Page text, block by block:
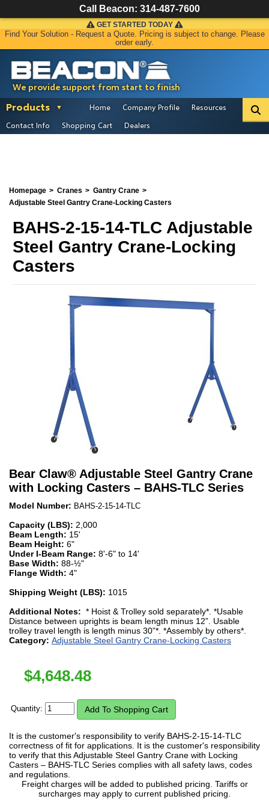
We provide support from start to finish
GET STARTED TODAY
Find Your Solution - Request a Quote. Pricing is subject to change. Please
order early.
Products Home Company Profile
Resources
Contact Info
Shopping Cart Dealers
Homepage Cranes
Gantry Crane
Adjustable Steel Gantry Crane-Locking Casters
BAHS-2-15-14-TLC Adjustable
Steel Gantry Crane-Locking
Casters
Bear Claw® Adjustable Steel Gantry Crane
with Locking Casters – BAHS-TLC Series
Model Number: BAHS-2-15-14-TLC
Capacity (LBS): 2,000
Beam Length: 15'
Beam Height: 6"
Under I-Beam Range: 8'-6" to 14'
Base Width: 88-½"
Flange Width: 4"
Shipping Weight (LBS): 1015
Additional Notes: * Hoist & Trolley sold separately*. *Usable
Distance between uprights is beam length minus 12”. Usable
trolley travel length is length minus 30”*. *Assembly by others*.
Category: Adjustable Steel Gantry Crane-Locking Casters
$4,648.48
Quantity:
It is the customer's responsibility to verify BAHS-2-15-14-TLC
correctness of fit for applications. It is the customer's responsibility
to verify that this Adjustable Steel Gantry Crane with Locking
Casters – BAHS-TLC Series complies with all safety laws, codes
and regulations.
Freight charges will be added to published pricing. Tariffs or
surcharges may apply to current published pricing.
Call Beacon: 314-487-7600